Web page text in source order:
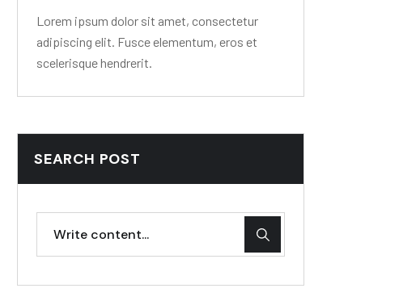
Lorem ipsum dolor sit amet, consectetur
adipiscing elit. Fusce elementum, eros et
scelerisque hendrerit.
SEARCH POST